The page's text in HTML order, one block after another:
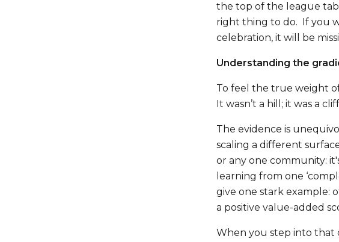
the top of the league
right thing to do. If you
celebration, it will be
Understanding the
To feel the true weight
It wasn’t a hill; it was a
The evidence is
scaling a different
or any one community:
learning from one
give one stark example:
a positive value-added
When you step into that